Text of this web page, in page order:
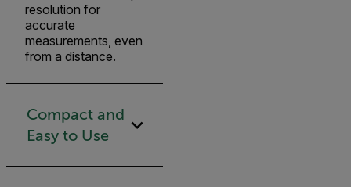
resolution for
accurate
measurements, even
from a distance.
Compact and
Easy to Use